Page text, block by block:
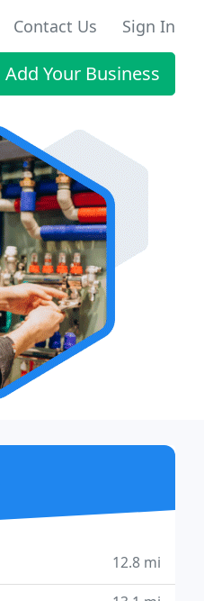
Contact Us Sign In
Add Your Business
12.8 mi